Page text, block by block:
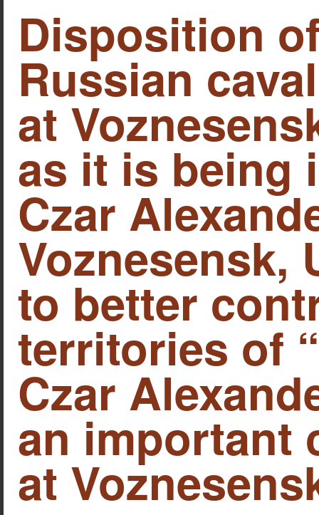
Disposition
Russian
at
as it is being
Czar
Voznesensk,
to better
territories of
Czar
an important
at